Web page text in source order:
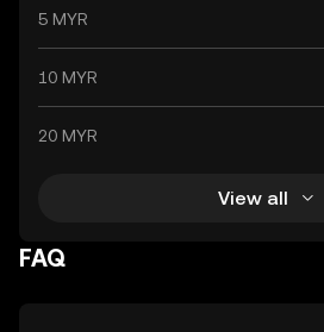
5 MYR
10 MYR
20 MYR
View all
FAQ